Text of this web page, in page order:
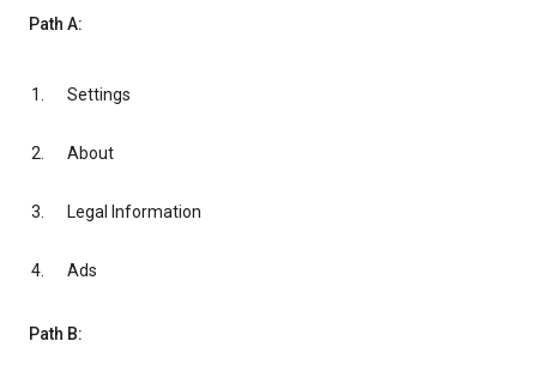
Path A:
Settings
About
Legal Information
Ads
Path B: